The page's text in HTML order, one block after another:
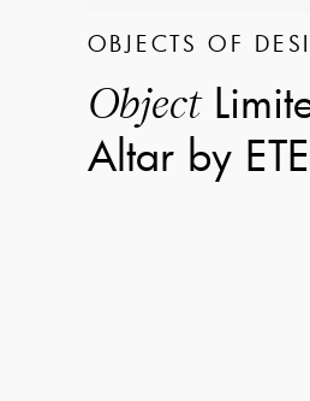
OBJECTS OF
Object
Altar by